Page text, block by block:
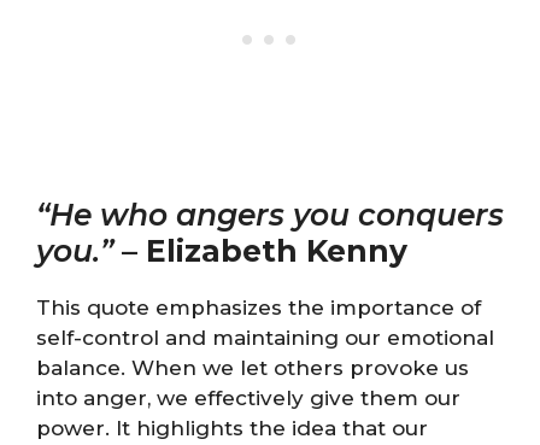
“He who angers you conquers
you.”– Elizabeth Kenny
This quote emphasizes the importance of
self-control and maintaining our emotional
balance. When we let others provoke us
into anger, we effectively give them our
power. It highlights the idea that our